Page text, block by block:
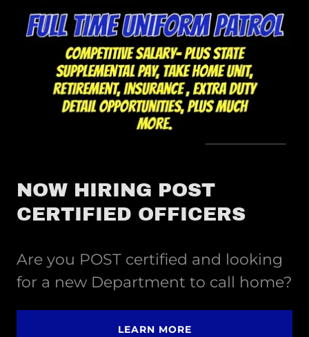
NOW HIRING POST
CERTIFIED OFFICERS
Are you POST certified and looking
for a new Department to call home?
LEARN MORE